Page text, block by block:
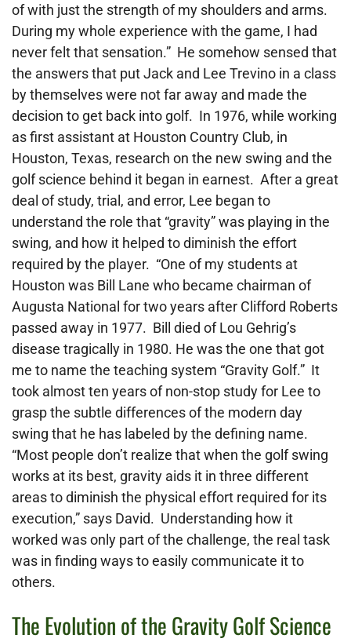
of with just the strength of my shoulders and arms.
During my whole experience with the game, I had
never felt that sensation.” He somehow sensed that
the answers that put Jack and Lee Trevino in a class
by themselves were not far away and made the
decision to get back into golf. In 1976, while working
as first assistant at Houston Country Club, in
Houston, Texas, research on the new swing and the
golf science behind it began in earnest. After a great
deal of study, trial, and error, Lee began to
understand the role that “gravity” was playing in the
swing, and how it helped to diminish the effort
required by the player. “One of my students at
Houston was Bill Lane who became chairman of
Augusta National for two years after Clifford Roberts
passed away in 1977. Bill died of Lou Gehrig’s
disease tragically in 1980. He was the one that got
me to name the teaching system “Gravity Golf.” It
took almost ten years of non-stop study for Lee to
grasp the subtle differences of the modern day
swing that he has labeled by the defining name.
“Most people don’t realize that when the golf swing
works at its best, gravity aids it in three different
areas to diminish the physical effort required for its
execution,” says David. Understanding how it
worked was only part of the challenge, the real task
was in finding ways to easily communicate it to
others.
The Evolution of the Gravity Golf Science